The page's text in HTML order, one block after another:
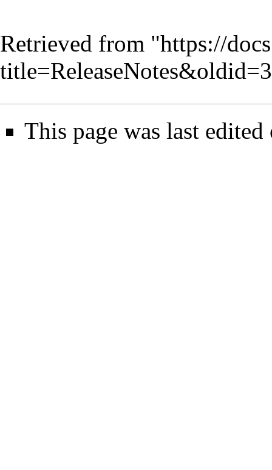
Retrieved from "https://
This page was last